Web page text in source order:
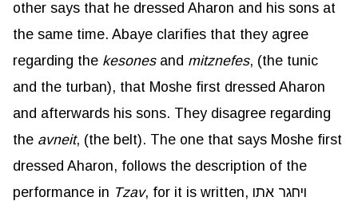
other says that he dressed Aharon and his sons at
the same time. Abaye clarifies that they agree
regarding the kesonesand mitznefes, (the tunic
and the turban), that Moshe first dressed Aharon
and afterwards his sons. They disagree regarding
the avneit, (the belt). The one that says Moshe first
dressed Aharon, follows the description of the
performance in Tzav, for it is written, ויחגר אתו